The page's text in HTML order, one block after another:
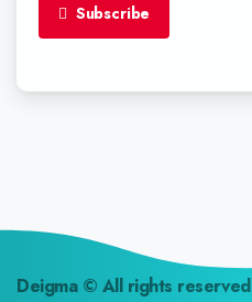
Subscribe
Deigma© All rights reserved